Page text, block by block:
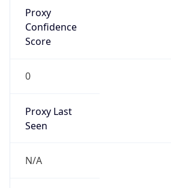
Proxy
Confidence
Score
0
Proxy Last
Seen
N/A